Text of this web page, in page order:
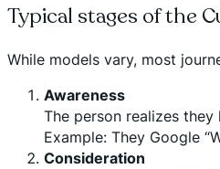
Typical stages of the
While models vary, most
Awareness
The person realizes
Example: They Google
Consideration